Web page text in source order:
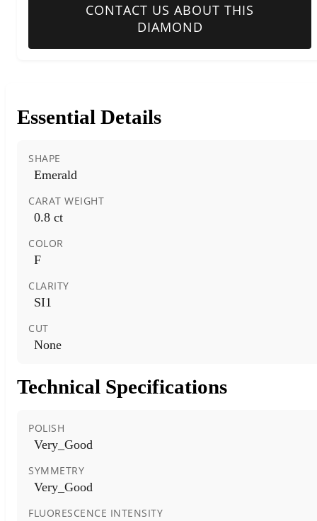
CONTACT US ABOUT THIS
DIAMOND
Essential Details
SHAPE
Emerald
CARAT WEIGHT
0.8 ct
COLOR
F
CLARITY
SI1
CUT
None
Technical Specifications
POLISH
Very_Good
SYMMETRY
Very_Good
FLUORESCENCE INTENSITY